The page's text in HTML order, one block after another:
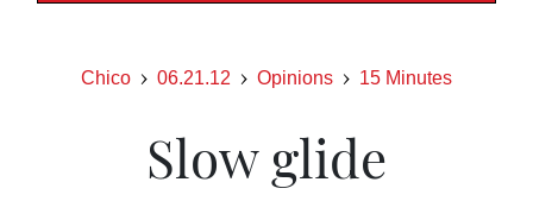
Chico 06.21.12 Opinions 15 Minutes
Slow glide